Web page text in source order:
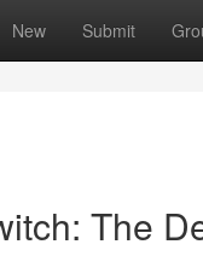
New Submit
The